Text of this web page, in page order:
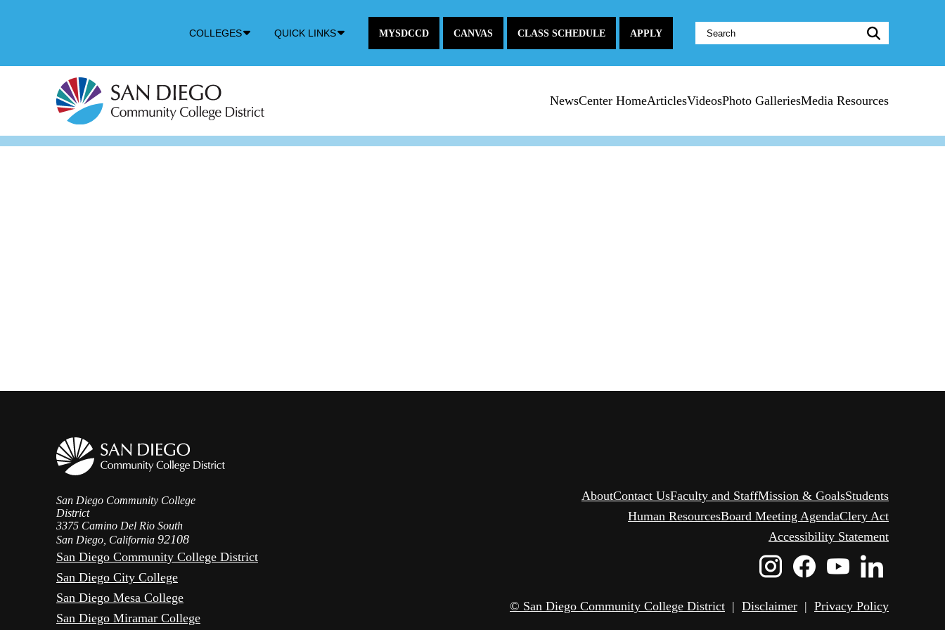
COLLEGES
DownQUICK LINKS MYSDCCD CANVAS CLASS SCHEDULE APPLY
Website
Search:
NewsCenter HomeArticlesVideosPhoto GalleriesMedia Resources
San Diego Community College
District
3375 Camino Del Rio South
San Diego, California 92108
AboutContact UsFaculty and StaffMission & GoalsStudents
Human ResourcesBoard Meeting AgendaClery Act
Accessibility Statement
San Diego Community College District
San Diego City College
San Diego Mesa College
San Diego Miramar College
Instagram
Icon
Facebook
Youtube
IconIcon
© San Diego Community College District | Disclaimer | Privacy Policy